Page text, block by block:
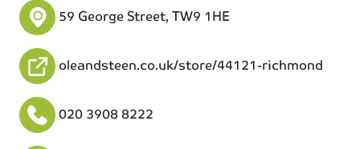
59 George Street, TW9 1HE
oleandsteen.co.uk/store/44121-richmond
020 3908 8222